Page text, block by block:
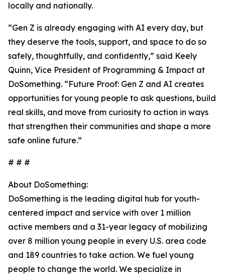
locally and nationally.
“Gen Z is already engaging with AI every day, but
they deserve the tools, support, and space to do so
safely, thoughtfully, and confidently,” said Keely
Quinn, Vice President of Programming & Impact at
DoSomething. “Future Proof: Gen Z and AI creates
opportunities for young people to ask questions, build
real skills, and move from curiosity to action in ways
that strengthen their communities and shape a more
safe online future.”
# # #
About DoSomething:
DoSomething is the leading digital hub for youth-
centered impact and service with over 1 million
active members and a 31-year legacy of mobilizing
over 8 million young people in every U.S. area code
and 189 countries to take action. We fuel young
people to change the world. We specialize in